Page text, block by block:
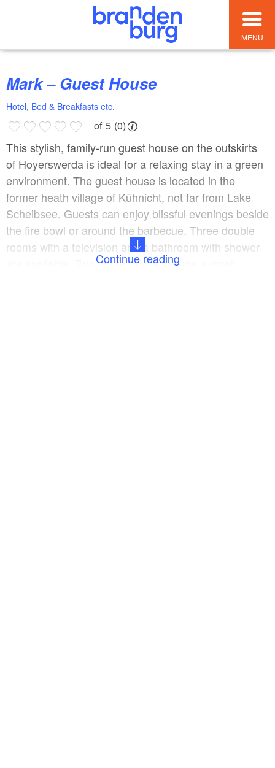
MENU
Mark – Guest House
Hotel, Bed & Breakfasts etc.
of 5 (0)
This stylish, family-run guest house on the outskirts
of Hoyerswerda is ideal for a relaxing stay in a green
environment. The guest house is located in the
former heath village of Kühnicht, not far from Lake
Scheibsee. Guests can enjoy blissful evenings beside
the fire bowl or around the barbecue. Three double
rooms with a television and a bathroom with shower
are available. Two of the rooms include a small
Continue reading